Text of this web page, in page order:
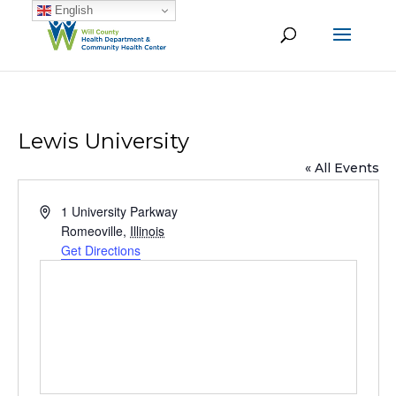
Lewis University
« All Events
Address1 University Parkway
Romeoville, Illinois
Get Directions
English